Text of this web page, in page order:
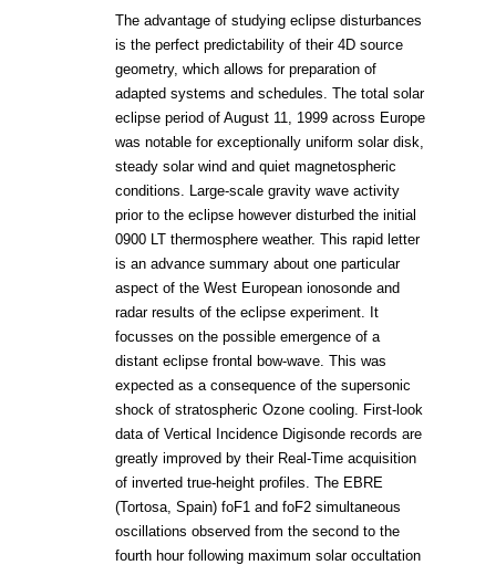
The advantage of studying eclipse disturbances
is the perfect predictability of their 4D source
geometry, which allows for preparation of
adapted systems and schedules. The total solar
eclipse period of August 11, 1999 across Europe
was notable for exceptionally uniform solar disk,
steady solar wind and quiet magnetospheric
conditions. Large-scale gravity wave activity
prior to the eclipse however disturbed the initial
0900 LT thermosphere weather. This rapid letter
is an advance summary about one particular
aspect of the West European ionosonde and
radar results of the eclipse experiment. It
focusses on the possible emergence of a
distant eclipse frontal bow-wave. This was
expected as a consequence of the supersonic
shock of stratospheric Ozone cooling. First-look
data of Vertical Incidence Digisonde records are
greatly improved by their Real-Time acquisition
of inverted true-height profiles. The EBRE
(Tortosa, Spain) foF1 and foF2 simultaneous
oscillations observed from the second to the
fourth hour following maximum solar occultation